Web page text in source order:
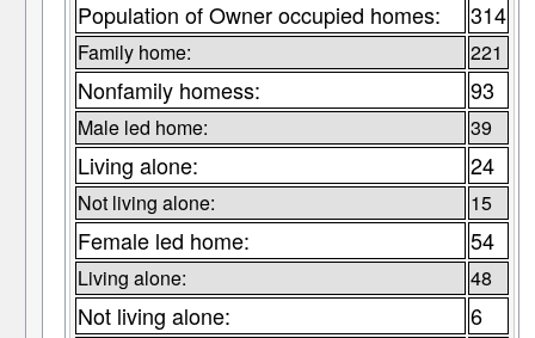
Population of Owner occupied homes: 314
Family home: 221
Nonfamily homess: 93
Male led home: 39
Living alone: 24
Not living alone: 15
Female led home: 54
Living alone: 48
Not living alone: 6